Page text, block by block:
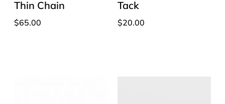
Thin Chain
$65.00
Tack
$20.00